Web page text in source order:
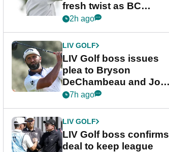
fresh twist as BC
Partners eyes funding
2h ago
LIV GOLF
LIV Golf boss issues
plea to Bryson
DeChambeau and Jon
Rahm after major
7h ago
LIV GOLF
LIV Golf boss confirms
deal to keep league